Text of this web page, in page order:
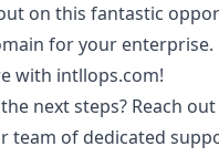
on this fantastic
for your
with intllops.com!
next steps? Reach
team of dedicated